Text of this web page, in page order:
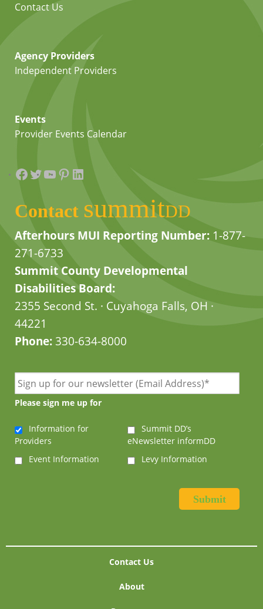
Contact Us
Agency Providers
Independent Providers
Events
Provider Events Calendar
Facebook
Twitter
YouTube
Pinterest
LinkedIn
Contact summitDD
Afterhours MUI Reporting Number: 1-877-
271-6733
Summit County Developmental
Disabilities Board:
2355 Second St. · Cuyahoga Falls, OH ·
44221
Phone:330-634-8000
Please sign me up for
Information for
Providers
Summit DD’s
eNewsletter informDD
Event Information
Levy Information
Contact Us
About